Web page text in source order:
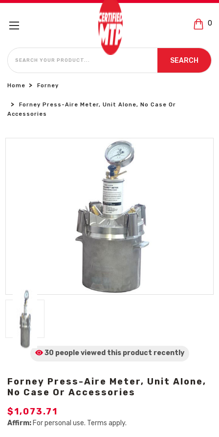
0
SEARCH
SEARCH
Home Forney
Forney Press-Aire Meter, Unit Alone, No Case Or
Accessories
30 people viewed this product recently
Forney Press-Aire Meter, Unit Alone,
No Case Or Accessories
$1,073.71
Affirm: For personal use. Terms apply.